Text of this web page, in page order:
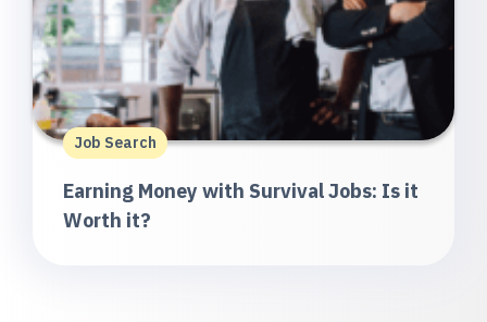
Job Search
Earning Money with Survival Jobs: Is it
Worth it?